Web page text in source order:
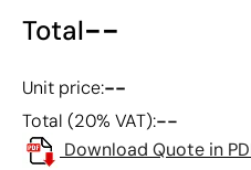
Total--
Unit price:--
Total (20% VAT):--
Download Quote in